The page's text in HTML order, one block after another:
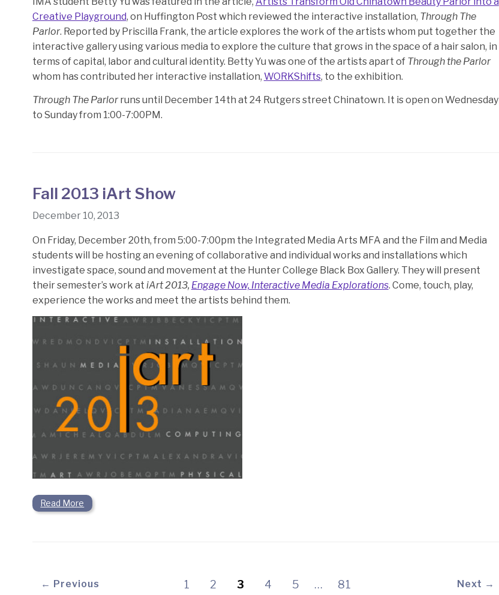
Creative Playground, on Huffington Post which reviewed the interactive installation, Through The
Parlor. Reported by Priscilla Frank, the article explores the work of the artists whom put together the
interactive gallery using various media to explore the culture that grows in the space of a hair salon, in
terms of capital, labor and cultural identity. Betty Yu was one of the artists apart of Through the Parlor
whom has contributed her interactive installation, WORKShifts, to the exhibition.
Through The Parlorruns until December 14th at 24 Rutgers street Chinatown. It is open on Wednesday
to Sunday from 1:00-7:00PM.
Fall 2013 iArt Show
December 10, 2013
On Friday, December 20th, from 5:00-7:00pm the Integrated Media Arts MFA and the Film and Media
students will be hosting an evening of collaborative and individual works and installations which
investigate space, sound and movement at the Hunter College Black Box Gallery. They will present
their semester’s work at iArt 2013, Engage Now, Interactive Media Explorations. Come, touch, play,
experience the works and meet the artists behind them.
Read More
← Previous 1 2 3 4 5 … 81 Next →